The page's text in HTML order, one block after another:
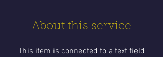
About this service
This item is connected to a text field